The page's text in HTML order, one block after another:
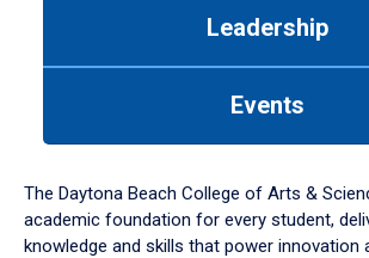
down
arrow
to
Leadership
Events
The Daytona Beach College of Arts &
academic foundation for every student,
knowledge and skills that power innovation